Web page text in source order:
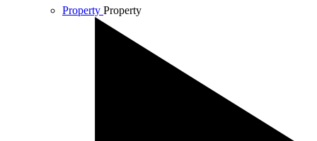
Property Property